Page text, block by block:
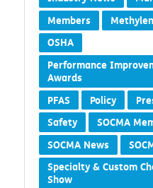
Members
OSHA
Performance
Awards
PFAS
Policy
Safety
SOCMA
SOCMA News
Specialty & Custom
Show